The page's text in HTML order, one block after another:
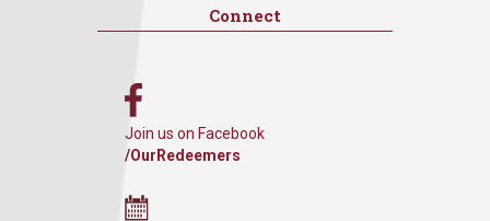
Connect
Join us on Facebook
/OurRedeemers